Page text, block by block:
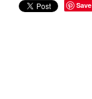
Save